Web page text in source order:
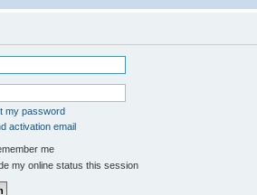
my password
activation email
me
my online status this session